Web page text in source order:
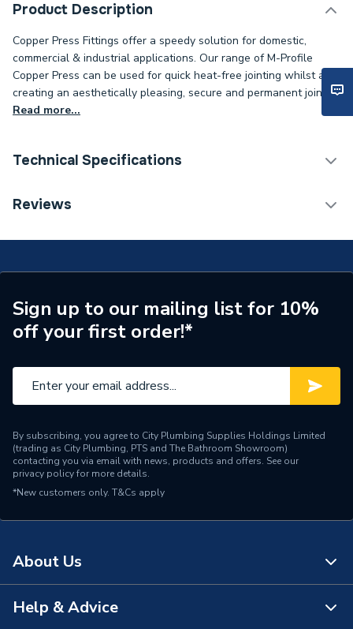
Product Description
Copper Press Fittings offer a speedy solution for domestic,
commercial & industrial applications. Our range of M-Profile
Copper Press can be used for quick heat-free jointing whilst also
creating an aesthetically pleasing, secure and permanent joint..
Read more...
Technical Specifications
Connection Size C
Connection Size A
28mm
Pipe Connection Type
Press Fit
Pipe Connector Type
Type
Branches & Manifolds
Supplier Part Number
6130RM.281528B
Range Description
Brand Name
Reviews
Sign up to our mailing list for 10%
off your first order!*
By subscribing, you agree to City Plumbing Supplies Holdings Limited
(trading as City Plumbing, PTS and The Bathroom Showroom)
contacting you via email with news, products and offers. See our
privacy policyfor more details.
*New customers only. T&Cs apply
About Us
About Us
Help & Advice